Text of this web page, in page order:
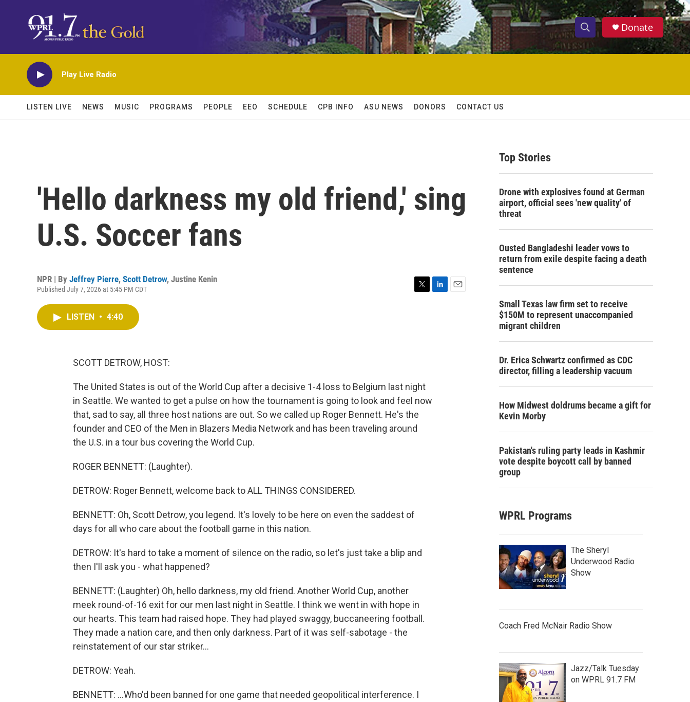
S
h
w
c
S
e
h
Donate
Play Live Radio
LISTEN LIVE NEWS MUSIC PROGRAMS PEOPLE EEO SCHEDULE CPB INFO ASU NEWS DONORS CONTACT US
'Hello darkness my old friend,' sing
U.S. Soccer fans
NPR | By Jeffrey Pierre, Scott Detrow, Justine Kenin
Published July 7, 2026 at 5:45 PM CDT
LISTEN • 4:40
SCOTT DETROW, HOST:
The United States is out of the World Cup after a decisive 1-4 loss to Belgium last night
in Seattle. We wanted to get a pulse on how the tournament is going to look and feel now
that, sad to say, all three host nations are out. So we called up Roger Bennett. He's the
founder and CEO of the Men in Blazers Media Network and has been traveling around
the U.S. in a tour bus covering the World Cup.
ROGER BENNETT: (Laughter).
DETROW: Roger Bennett, welcome back to ALL THINGS CONSIDERED.
BENNETT: Oh, Scott Detrow, you legend. It's lovely to be here on even the saddest of
days for all who care about the football game in this nation.
DETROW: It's hard to take a moment of silence on the radio, so let's just take a blip and
then I'll ask you - what happened?
BENNETT: (Laughter) Oh, hello darkness, my old friend. Another World Cup, another
meek round-of-16 exit for our men last night in Seattle. I think we went in with hope in
our hearts. This team had raised hope. They had played swaggy, buccaneering football.
They made a nation care, and then only darkness. Part of it was self-sabotage - the
reinstatement of our star striker...
DETROW: Yeah.
BENNETT: ...Who'd been banned for one game that needed geopolitical interference. I
Top Stories
Drone with explosives found at German
airport, official sees 'new quality' of
threat
Ousted Bangladeshi leader vows to
return from exile despite facing a death
sentence
Small Texas law firm set to receive
$150M to represent unaccompanied
migrant children
Dr. Erica Schwartz confirmed as CDC
director, filling a leadership vacuum
How Midwest doldrums became a gift for
Kevin Morby
Pakistan's ruling party leads in Kashmir
vote despite boycott call by banned
group
WPRL Programs
The Sheryl
Underwood Radio
Show
Coach Fred McNair Radio Show
Jazz/Talk Tuesday
on WPRL 91.7 FM